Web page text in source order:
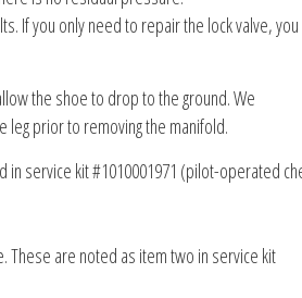
If you only need to repair the lock valve, you
the shoe to drop to the ground. We
leg prior to removing the manifold.
service kit #1010001971 (pilot-operated
These are noted as item two in service kit